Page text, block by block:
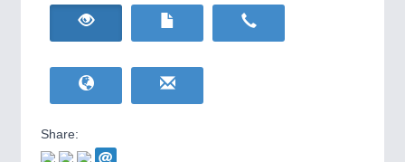
IOT & INDUSTRY
Wind Turbines, Components, Services
BIOENERGY21XX
HOME FURNITURE21XX
Home Furniture & Equipment
YACHTING21XX
Share: